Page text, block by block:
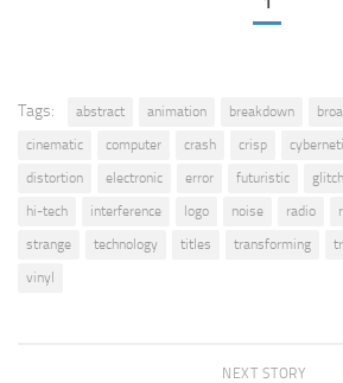
Tags: abstract animation breakdown
cinematic
computer crash crisp
distortion
electronic error futuristic glitch
hi-tech
interference logo noise radio
strange
technology titles transforming
vinyl
NEXT STORY